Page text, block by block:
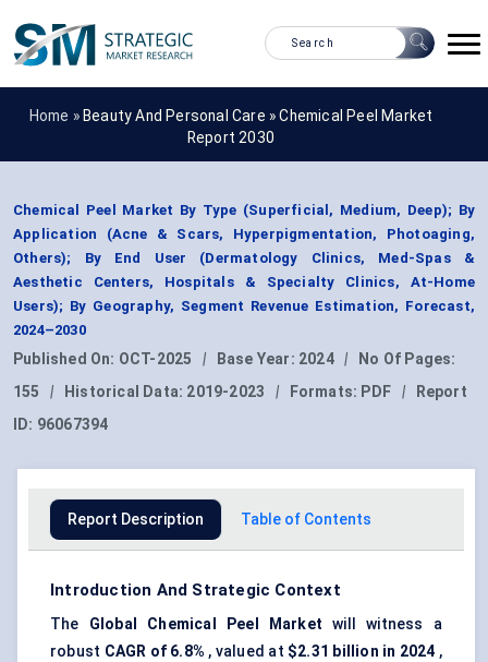
Home » Beauty And Personal Care »Chemical Peel Market
Report 2030
Chemical Peel Market By Type (Superficial, Medium, Deep); By
Application (Acne & Scars, Hyperpigmentation, Photoaging,
Others); By End User (Dermatology Clinics, Med-Spas &
Aesthetic Centers, Hospitals & Specialty Clinics, At-Home
Users); By Geography, Segment Revenue Estimation, Forecast,
2024–2030
Published On: OCT-2025 | Base Year: 2024 |
No Of Pages:
155
| Historical Data: 2019-2023 | Formats: PDF |
Report
ID: 96067394
Report Description Table of Contents
Introduction And Strategic Context
The Global Chemical Peel Market will witness a
robust CAGR of 6.8% , valued at $2.31 billion in 2024 ,